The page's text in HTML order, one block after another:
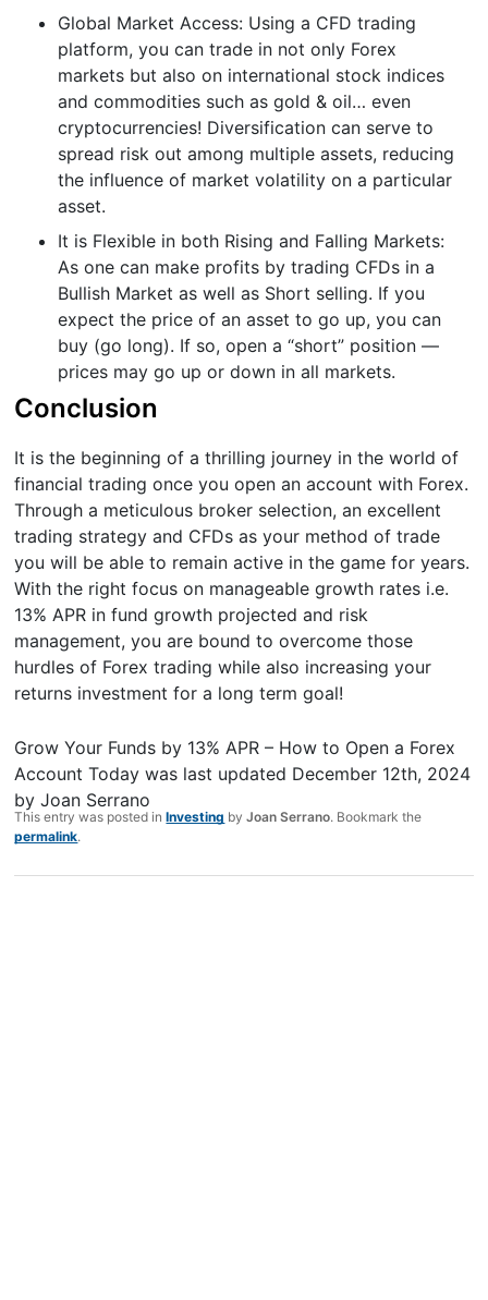
Global Market Access: Using a CFD trading
platform, you can trade in not only Forex
markets but also on international stock indices
and commodities such as gold & oil… even
cryptocurrencies! Diversification can serve to
spread risk out among multiple assets, reducing
the influence of market volatility on a particular
asset.
It is Flexible in both Rising and Falling Markets:
As one can make profits by trading CFDs in a
Bullish Market as well as Short selling. If you
expect the price of an asset to go up, you can
buy (go long). If so, open a “short” position —
prices may go up or down in all markets.
Conclusion
It is the beginning of a thrilling journey in the world of
financial trading once you open an account with Forex.
Through a meticulous broker selection, an excellent
trading strategy and CFDs as your method of trade
you will be able to remain active in the game for years.
With the right focus on manageable growth rates i.e.
13% APR in fund growth projected and risk
management, you are bound to overcome those
hurdles of Forex trading while also increasing your
returns investment for a long term goal!
Grow Your Funds by 13% APR – How to Open a Forex
Account Today was last updated December 12th, 2024
byJoan Serrano
This entry was posted inInvesting byJoan Serrano. Bookmark the
permalink.